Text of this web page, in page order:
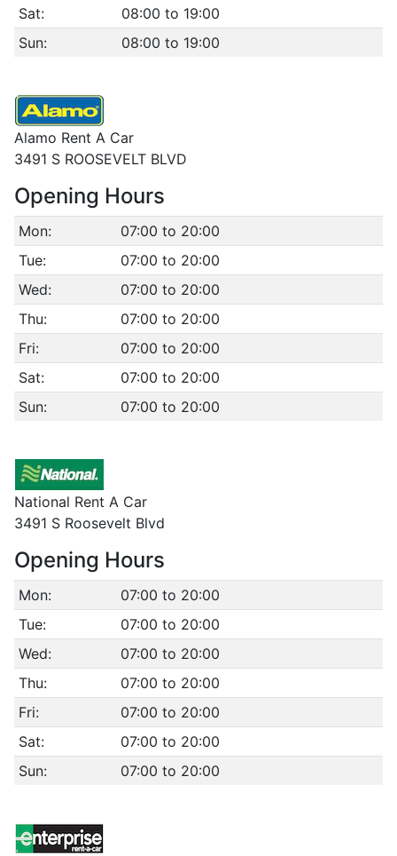
Sat:
08:00 to 19:00
Sun:
08:00 to 19:00
Alamo Rent A Car
3491 S ROOSEVELT BLVD
Opening Hours
Mon:
07:00 to 20:00
Tue:
07:00 to 20:00
Wed:
07:00 to 20:00
Thu:
07:00 to 20:00
Fri:
07:00 to 20:00
Sat:
07:00 to 20:00
Sun:
07:00 to 20:00
National Rent A Car
3491 S Roosevelt Blvd
Opening Hours
Mon:
07:00 to 20:00
Tue:
07:00 to 20:00
Wed:
07:00 to 20:00
Thu:
07:00 to 20:00
Fri:
07:00 to 20:00
Sat:
07:00 to 20:00
Sun:
07:00 to 20:00